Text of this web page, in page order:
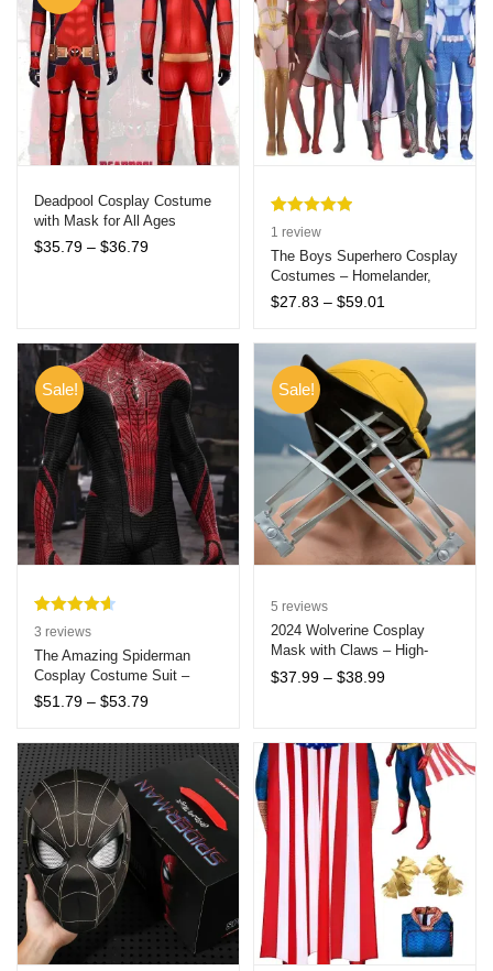
Deadpool Cosplay Costume
with Mask for All Ages
Halloween Cosplay
$35.79 – $36.79Price
Rated5.00
out of 5
based on
1
customer
1 review
The Boys Superhero Cosplay
Costumes – Homelander,
Starlight, A-Train & More –
$27.83 – $59.01
$27.83
through
$59.01
Sale!
Rated4.67
out of 5
based on
3
customer
3 reviews
The Amazing Spiderman
Cosplay Costume Suit –
Adult Zentai Halloween
$51.79 – $53.79Price
$51.79
through
Sale!
5 reviews
2024 Wolverine Cosplay
Mask with Claws – High-
Quality Halloween Costume
$37.99 – $38.99Price
$38.99